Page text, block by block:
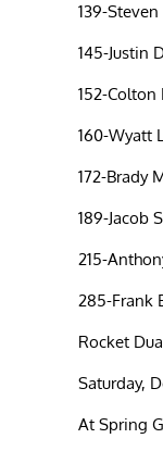
139-
145-Justin
152-Colton
160-Wyatt
172-Brady
189-Jacob
215-
285-Frank
Rocket
Saturday,
At Spring